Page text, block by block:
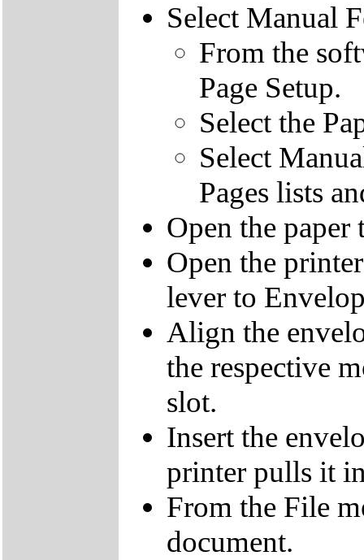
Select Manual
From the
Page Setup.
Select the
Select
Pages lists
Open the paper
Open the
lever to
Align the
the respective
slot.
Insert the
printer pulls it
From the File
document.